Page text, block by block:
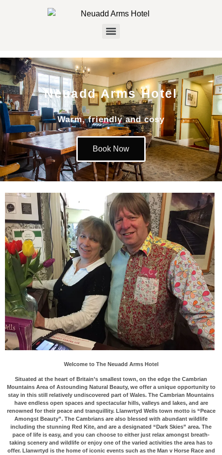
Neuadd Arms Hotel
Warm, friendly and cosy
Book Now
Welcome to The Neuadd Arms Hotel
Situated at the heart of Britain’s smallest town, on the edge the Cambrian
Mountains Area of Astounding Natural Beauty, we offer a unique opportunity to
stay in this still relatively undiscovered part of Wales. The Cambrian Mountains
have endless open spaces and spectacular hills, valleys and lakes, and are
renowned for their peace and tranquillity. Llanwrtyd Wells town motto is “Peace
Amongst Beauty”. The Cambrians are also blessed with abundant wildlife
including the stunning Red Kite, and are a designated “Dark Skies” area. The
pace of life is easy, and you can choose to either just relax amongst breath-
taking scenery and wildlife or enjoy one of the varied activities the area has to
offer. Llanwrtyd is the home of iconic events such as the Man v Horse Race and